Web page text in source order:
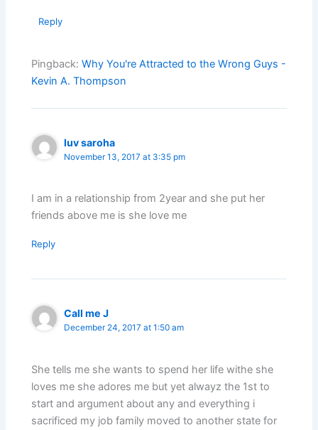
Reply
Pingback:Why You're Attracted to the Wrong Guys -
Kevin A. Thompson
luv saroha
November 13, 2017 at 3:35 pm
I am in a relationship from 2year and she put her
friends above me is she love me
Reply
Call me J
December 24, 2017 at 1:50 am
She tells me she wants to spend her life withe she
loves me she adores me but yet alwayz the 1st to
start and argument about any and everything i
sacrificed my job family moved to another state for